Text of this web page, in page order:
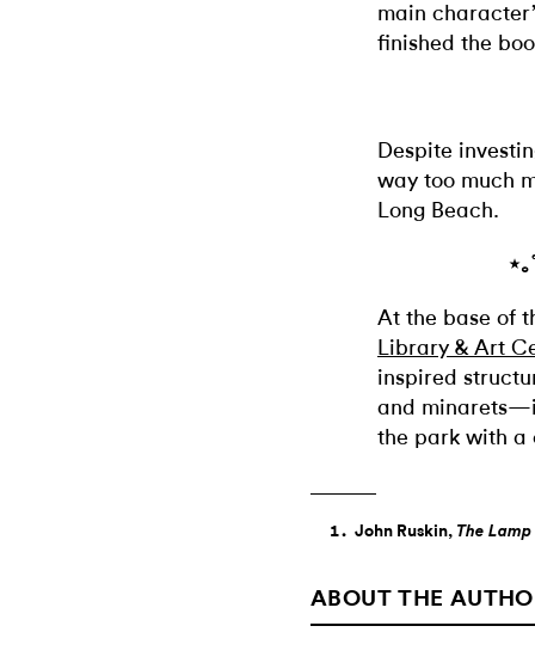
main
finished the
Despite
way too much
Long Beach.
⋆
At the base of
Library & Art
inspired
and
the park with a
John Ruskin, The
ABOUT THE